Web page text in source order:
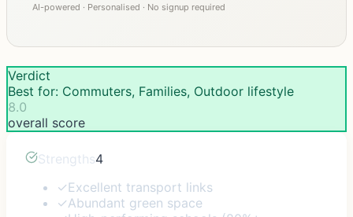
AI-powered · Personalised · No signup required
Verdict
Best for: Commuters, Families, Outdoor lifestyle
8.0
overall score
Strengths4
✓Excellent transport links
✓Abundant green space